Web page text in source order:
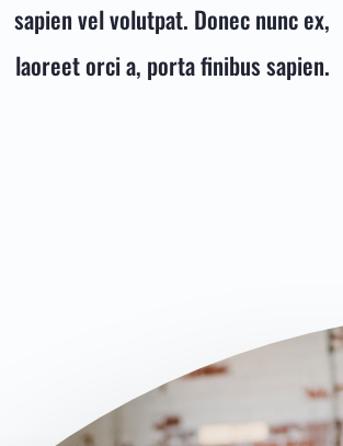
sapien vel volutpat. Donec nunc ex,
laoreet orci a, porta finibus sapien.